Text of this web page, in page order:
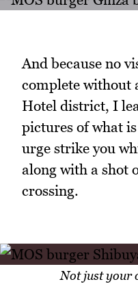
And because no
complete without
Hotel district, I
pictures of what
urge strike you
along with a shot
crossing.
Not just your